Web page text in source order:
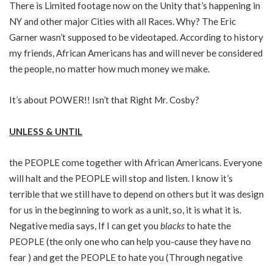
There is Limited footage now on the Unity that’s happening in
NY and other major Cities with all Races. Why? The Eric
Garner wasn’t supposed to be videotaped. According to history
my friends, African Americans has and will never be considered
the people, no matter how much money we make.
It’s about POWER!! Isn’t that Right Mr. Cosby?
UNLESS & UNTIL
the PEOPLE come together with African Americans. Everyone
will halt and the PEOPLE will stop and listen. I know it’s
terrible that we still have to depend on others but it was design
for us in the beginning to work as a unit, so, it is what it is.
Negative media says, If I can get you blacksto hate the
PEOPLE (the only one who can help you-cause they have no
fear ) and get the PEOPLE to hate you (Through negative